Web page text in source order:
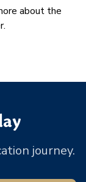
about the
journey.